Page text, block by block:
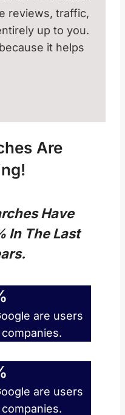
reviews, traffic,
up to you.
it helps
Are
Have
In The Last
are users
are users